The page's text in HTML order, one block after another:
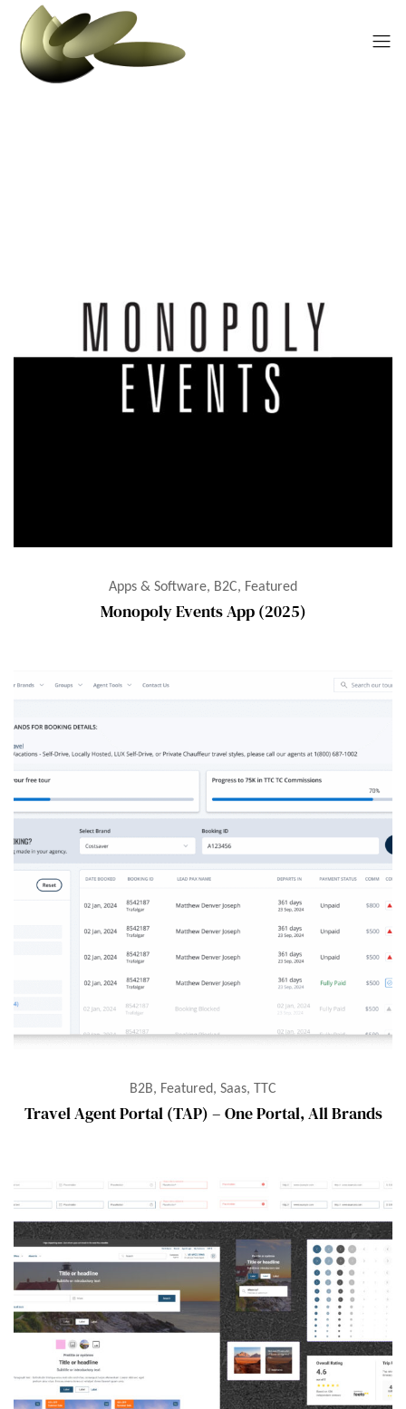
Apps & Software, B2C, Featured
Monopoly Events App (2025)
B2B, Featured, Saas, TTC
Travel Agent Portal (TAP) – One Portal, All Brands